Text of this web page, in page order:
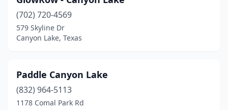
(702) 720-4569
579 Skyline Dr
Canyon Lake, Texas
Paddle Canyon Lake
(832) 964-5113
1178 Comal Park Rd